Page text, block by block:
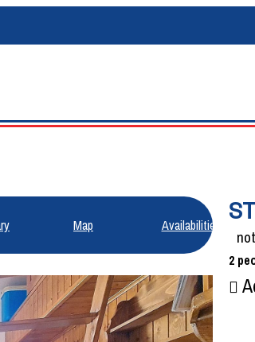
Map Availabilities
2